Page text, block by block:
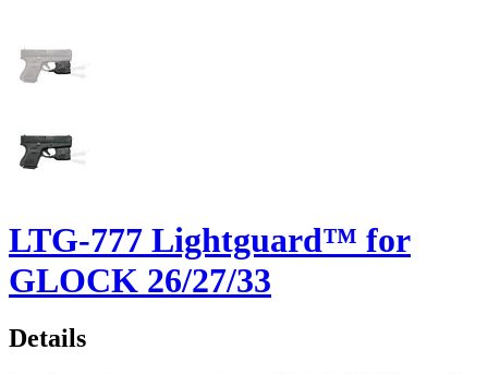
LTG-777 Lightguard™ for
GLOCK 26/27/33
Details